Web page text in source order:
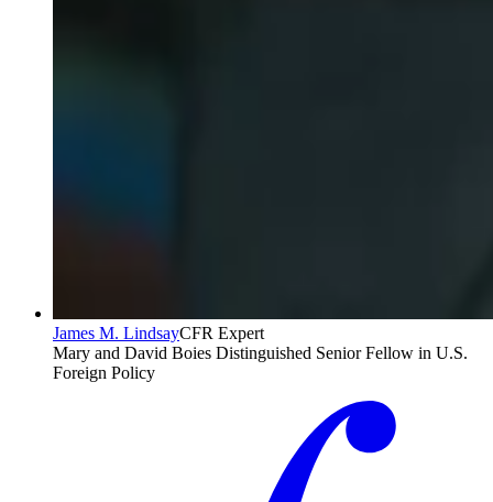
James M. LindsayCFR Expert
Mary and David Boies Distinguished Senior Fellow in U.S.
Foreign Policy